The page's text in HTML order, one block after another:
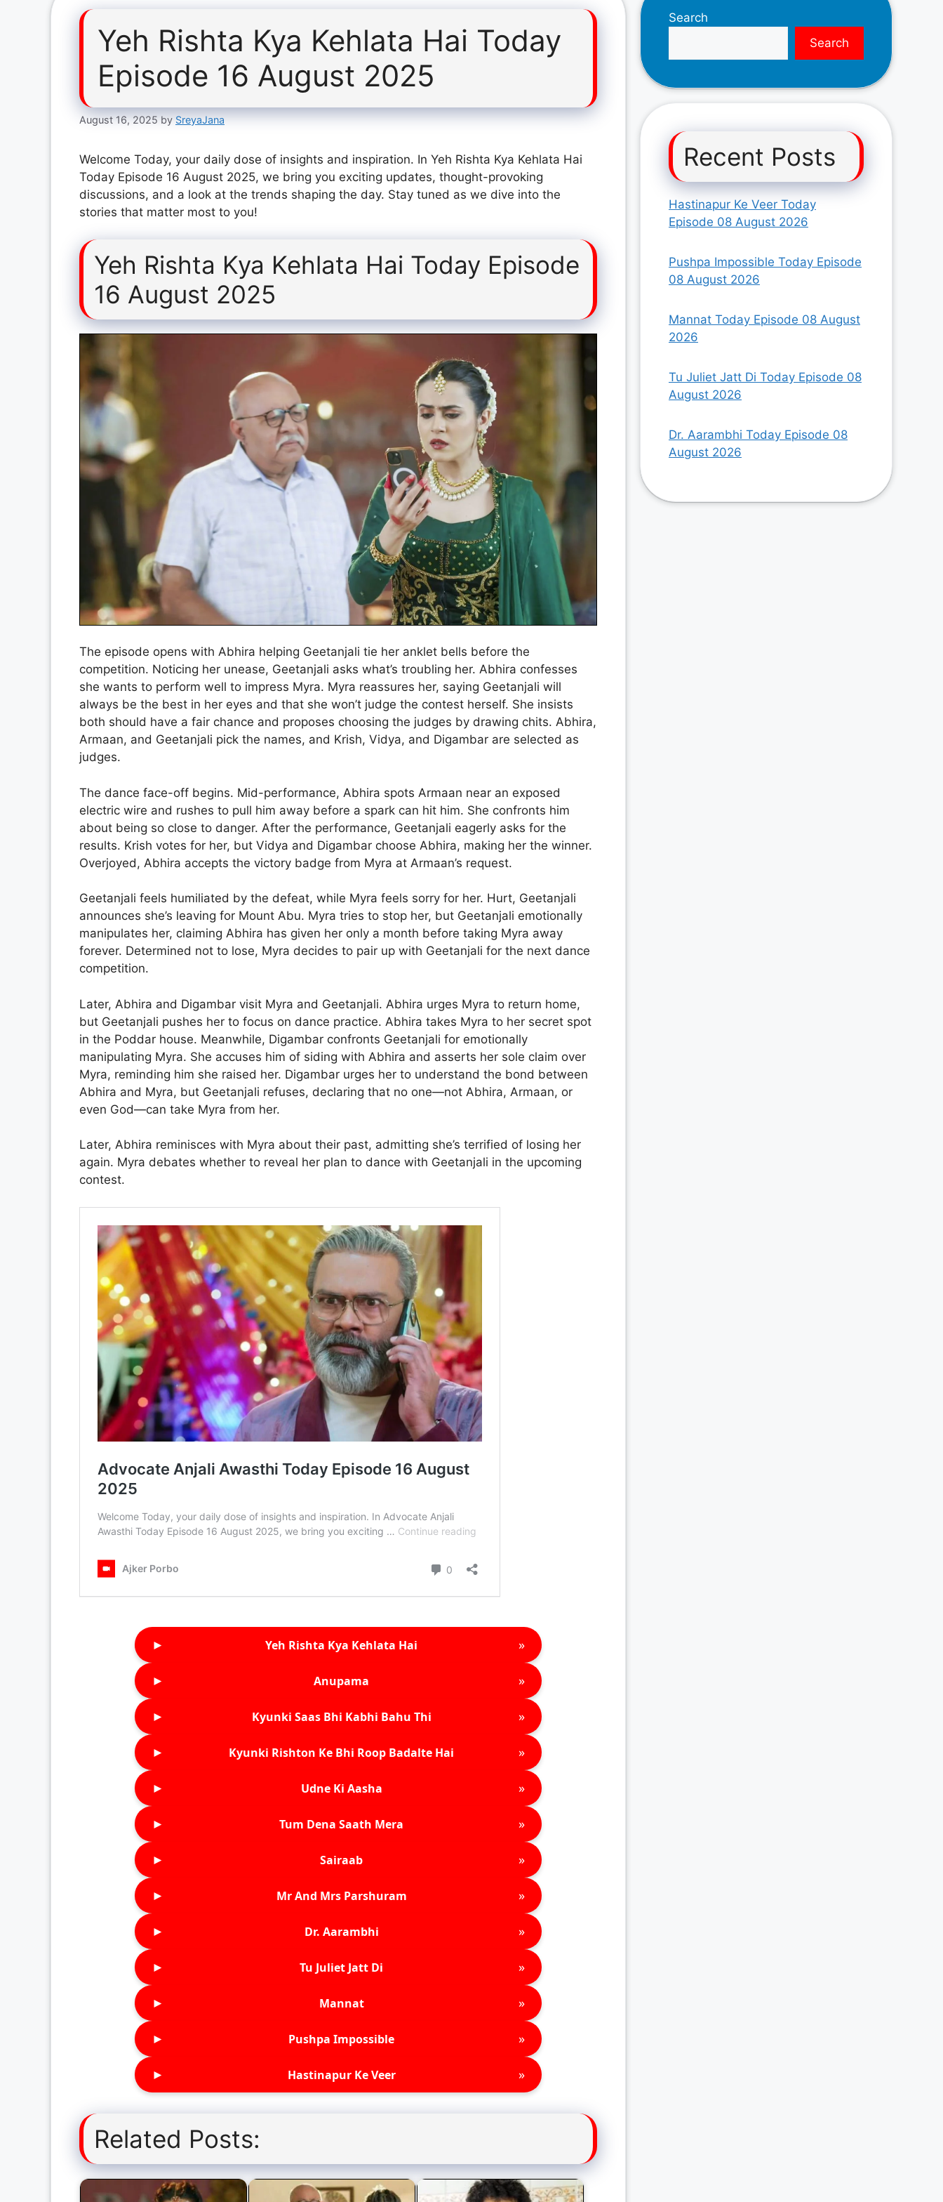
Yeh Rishta Kya Kehlata Hai Today
Episode 16 August 2025
August 16, 2025 by SreyaJana
Welcome Today, your daily dose of insights and inspiration. In Yeh Rishta Kya Kehlata Hai
Today Episode 16 August 2025, we bring you exciting updates, thought-provoking
discussions, and a look at the trends shaping the day. Stay tuned as we dive into the
stories that matter most to you!
Yeh Rishta Kya Kehlata Hai Today Episode
16 August 2025
The episode opens with Abhira helping Geetanjali tie her anklet bells before the
competition. Noticing her unease, Geetanjali asks what’s troubling her. Abhira confesses
she wants to perform well to impress Myra. Myra reassures her, saying Geetanjali will
always be the best in her eyes and that she won’t judge the contest herself. She insists
both should have a fair chance and proposes choosing the judges by drawing chits. Abhira,
Armaan, and Geetanjali pick the names, and Krish, Vidya, and Digambar are selected as
judges.
The dance face-off begins. Mid-performance, Abhira spots Armaan near an exposed
electric wire and rushes to pull him away before a spark can hit him. She confronts him
about being so close to danger. After the performance, Geetanjali eagerly asks for the
results. Krish votes for her, but Vidya and Digambar choose Abhira, making her the winner.
Overjoyed, Abhira accepts the victory badge from Myra at Armaan’s request.
Geetanjali feels humiliated by the defeat, while Myra feels sorry for her. Hurt, Geetanjali
announces she’s leaving for Mount Abu. Myra tries to stop her, but Geetanjali emotionally
manipulates her, claiming Abhira has given her only a month before taking Myra away
forever. Determined not to lose, Myra decides to pair up with Geetanjali for the next dance
competition.
Later, Abhira and Digambar visit Myra and Geetanjali. Abhira urges Myra to return home,
but Geetanjali pushes her to focus on dance practice. Abhira takes Myra to her secret spot
in the Poddar house. Meanwhile, Digambar confronts Geetanjali for emotionally
manipulating Myra. She accuses him of siding with Abhira and asserts her sole claim over
Myra, reminding him she raised her. Digambar urges her to understand the bond between
Abhira and Myra, but Geetanjali refuses, declaring that no one—not Abhira, Armaan, or
even God—can take Myra from her.
Later, Abhira reminisces with Myra about their past, admitting she’s terrified of losing her
again. Myra debates whether to reveal her plan to dance with Geetanjali in the upcoming
contest.
► Yeh Rishta Kya Kehlata Hai »
► Anupama »
► Kyunki Saas Bhi Kabhi Bahu Thi »
► Kyunki Rishton Ke Bhi Roop Badalte Hai »
► Udne Ki Aasha »
► Tum Dena Saath Mera »
► Sairaab »
► Mr And Mrs Parshuram »
► Dr. Aarambhi »
► Tu Juliet Jatt Di »
► Mannat »
► Pushpa Impossible »
► Hastinapur Ke Veer »
Related Posts:
Search
Search
Recent Posts
Hastinapur Ke Veer Today
Episode 08 August 2026
Pushpa Impossible Today Episode
08 August 2026
Mannat Today Episode 08 August
2026
Tu Juliet Jatt Di Today Episode 08
August 2026
Dr. Aarambhi Today Episode 08
August 2026